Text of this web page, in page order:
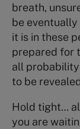
breath,
be
it is in these
prepared for
all probability
to be
Hold tight…
you are